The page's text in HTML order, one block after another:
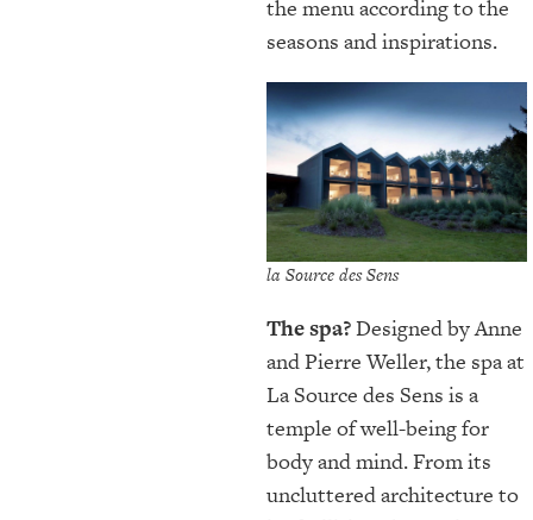
the menu according to the
seasons and inspirations.
la Source des Sens
The spa?Designed by Anne
and Pierre Weller, the spa at
La Source des Sens is a
temple of well-being for
body and mind. From its
uncluttered architecture to